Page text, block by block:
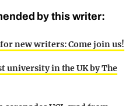
by this writer:
new writers: Come join us!
university in the UK by The